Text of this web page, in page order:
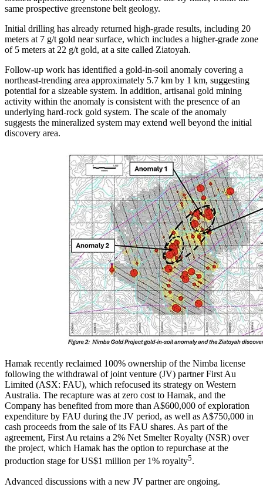
same prospective greenstone belt geology.
Initial drilling has already returned high-grade results, including 20
meters at 7 g/t gold near surface, which includes a higher-grade zone
of 5 meters at 22 g/t gold, at a site called Ziatoyah.
Follow-up work has identified a gold-in-soil anomaly covering a
northeast-trending area approximately 5.7 km by 1 km, suggesting
potential for a sizeable system. In addition, artisanal gold mining
activity within the anomaly is consistent with the presence of an
underlying hard-rock gold system. The scale of the anomaly
suggests the mineralized system may extend well beyond the initial
discovery area.
Hamak recently reclaimed 100% ownership of the Nimba license
following the withdrawal of joint venture (JV) partner First Au
Limited (ASX: FAU), which refocused its strategy on Western
Australia. The recapture was at zero cost to Hamak, and the
Company has benefited from more than A$600,000 of exploration
expenditure by FAU during the JV period, as well as A$750,000 in
cash proceeds from the sale of its FAU shares. As part of the
agreement, First Au retains a 2% Net Smelter Royalty (NSR) over
the project, which Hamak has the option to repurchase at the
production stage for US$1 million per 1% royalty5.
Advanced discussions with a new JV partner are ongoing.